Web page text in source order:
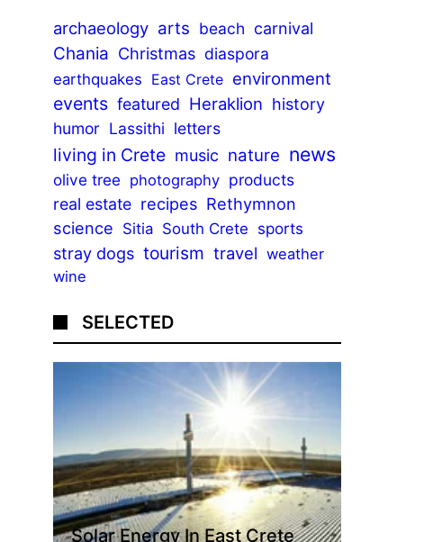
archaeology arts beach carnival
Chania Christmas diaspora
earthquakes East Crete environment
events featured Heraklion history
humor Lassithi letters
living in Crete music nature news
olive tree photography products
real estate recipes Rethymnon
science Sitia South Crete sports
stray dogs tourism travel weather
wine
SELECTED
Solar Energy In East Crete